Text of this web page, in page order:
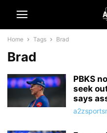
Home Tags Brad
Brad
PBKS
seek
says